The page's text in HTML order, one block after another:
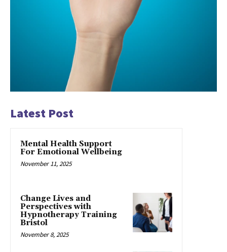
Latest Post
Mental Health Support
For Emotional Wellbeing
November 11, 2025
Change Lives and
Perspectives with
Hypnotherapy Training
Bristol
November 8, 2025